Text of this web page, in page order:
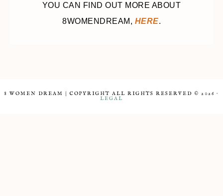
YOU CAN FIND OUT MORE ABOUT
8WOMENDREAM, HERE.
8 WOMEN DREAM | COPYRIGHT ALL RIGHTS RESERVED © 2026 ·
LEGAL